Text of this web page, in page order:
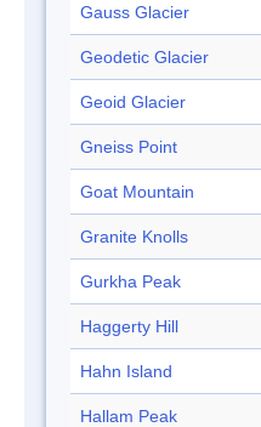
Gauss Glacier
Geodetic Glacier
Geoid Glacier
Gneiss Point
Goat Mountain
Granite Knolls
Gurkha Peak
Haggerty Hill
Hahn Island
Hallam Peak